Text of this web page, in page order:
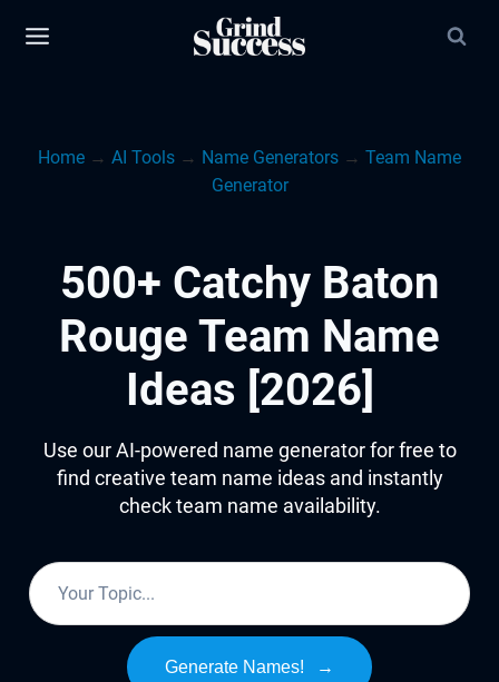
Home → AI Tools → Name Generators → Team Name
Generator
500+ Catchy Baton
Rouge Team Name
Ideas [2026]
Use our AI-powered name generator for free to
find creative team name ideas and instantly
check team name availability.
Generate Names! →